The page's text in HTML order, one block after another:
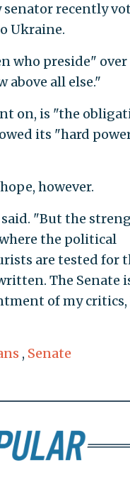
senator recently
Ukraine.
who preside"
all else."
on, is "the
its "hard
however.
"But the
the political
are tested for
The Senate
of my
, Senate